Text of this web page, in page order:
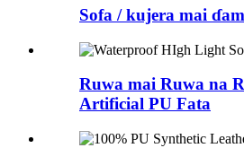
Sofa / kujera mai
Ruwa mai Ruwa na
Artificial PU Fata